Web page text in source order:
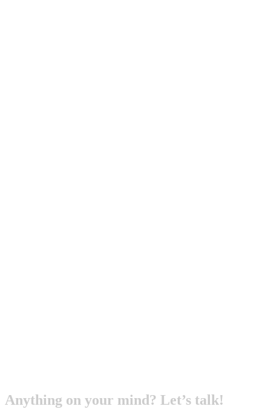
Anything on your mind? Let’s talk!